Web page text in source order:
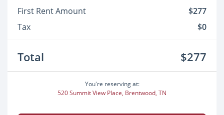
First Rent Amount
$277
Tax
$0
Total $277
You're reserving at:
520 Summit View Place, Brentwood, TN